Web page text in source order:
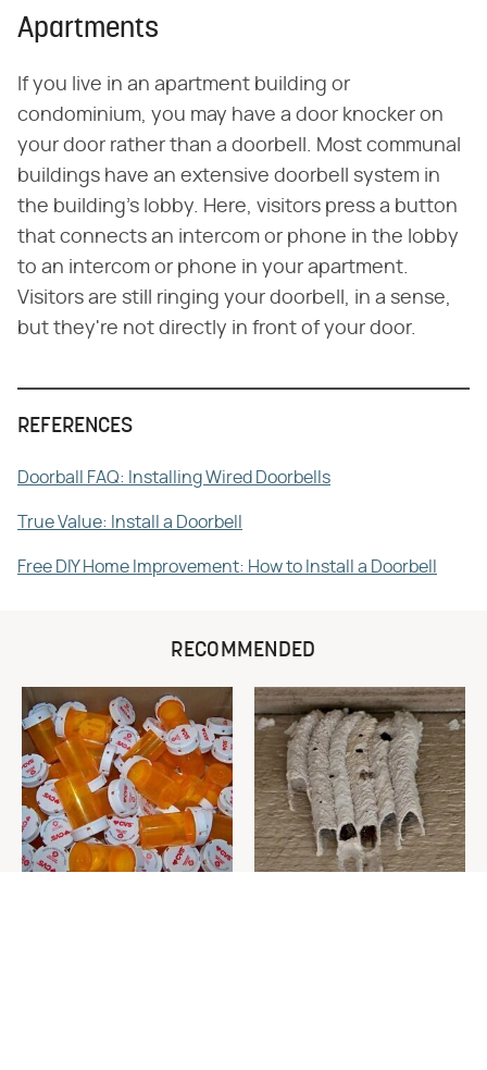
Apartments
If you live in an apartment building or
condominium, you may have a door knocker on
your door rather than a doorbell. Most communal
buildings have an extensive doorbell system in
the building's lobby. Here, visitors press a button
that connects an intercom or phone in the lobby
to an intercom or phone in your apartment.
Visitors are still ringing your doorbell, in a sense,
but they're not directly in front of your door.
REFERENCES
Doorball FAQ: Installing Wired Doorbells
True Value: Install a Doorbell
Free DIY Home Improvement: How to Install a Doorbell
RECOMMENDED